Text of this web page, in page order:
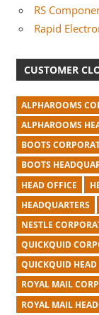
RS
Rapid
CUSTOMER
ALPHAROOMS
ALPHAROOMS
BOOTS
BOOTS
HEAD OFFICE
HEADQUARTERS
NESTLE
QUICKQUID
QUICKQUID HEAD
ROYAL MAIL
ROYAL MAIL